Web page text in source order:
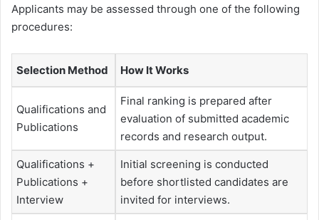
Applicants may be assessed through one of the following
procedures:
Selection Method How It Works
Qualifications and
Publications
Final ranking is prepared after
evaluation of submitted academic
records and research output.
Qualifications +
Publications +
Interview
Initial screening is conducted
before shortlisted candidates are
invited for interviews.